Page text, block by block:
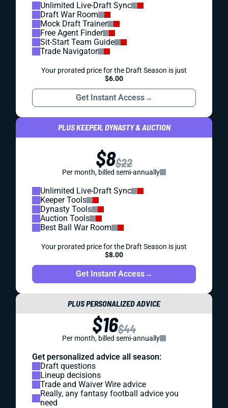
Unlimited Live-Draft Sync
Draft War Room
Mock Draft Trainer
Free Agent Finder
Sit-Start Team Guide
Trade Navigator
Your prorated price for the Draft Season is just
$6.00
Get Instant Access→
PLUS KEEPER, DYNASTY & AUCTION
$8$22
Per month, billed semi-annually
Unlimited Live-Draft Sync
Keeper Tools
Dynasty Tools
Auction Tools
Best Ball War Room
Your prorated price for the Draft Season is just
$8.00
Get Instant Access→
PLUS PERSONALIZED ADVICE
$16$44
Per month, billed semi-annually
Get personalized advice all season:
Draft questions
Lineup decisions
Trade and Waiver Wire advice
Really, any fantasy football advice you
need